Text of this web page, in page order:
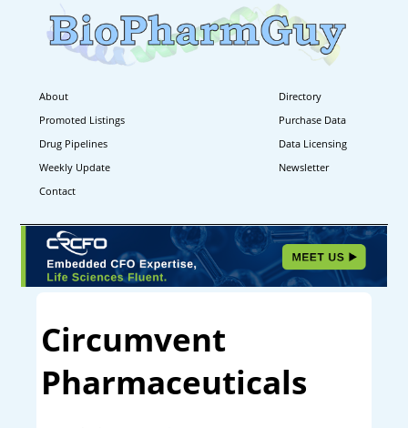
About
Directory
Promoted Listings
Purchase Data
Drug Pipelines
Data Licensing
Weekly Update
Newsletter
Contact
Circumvent
Pharmaceuticals